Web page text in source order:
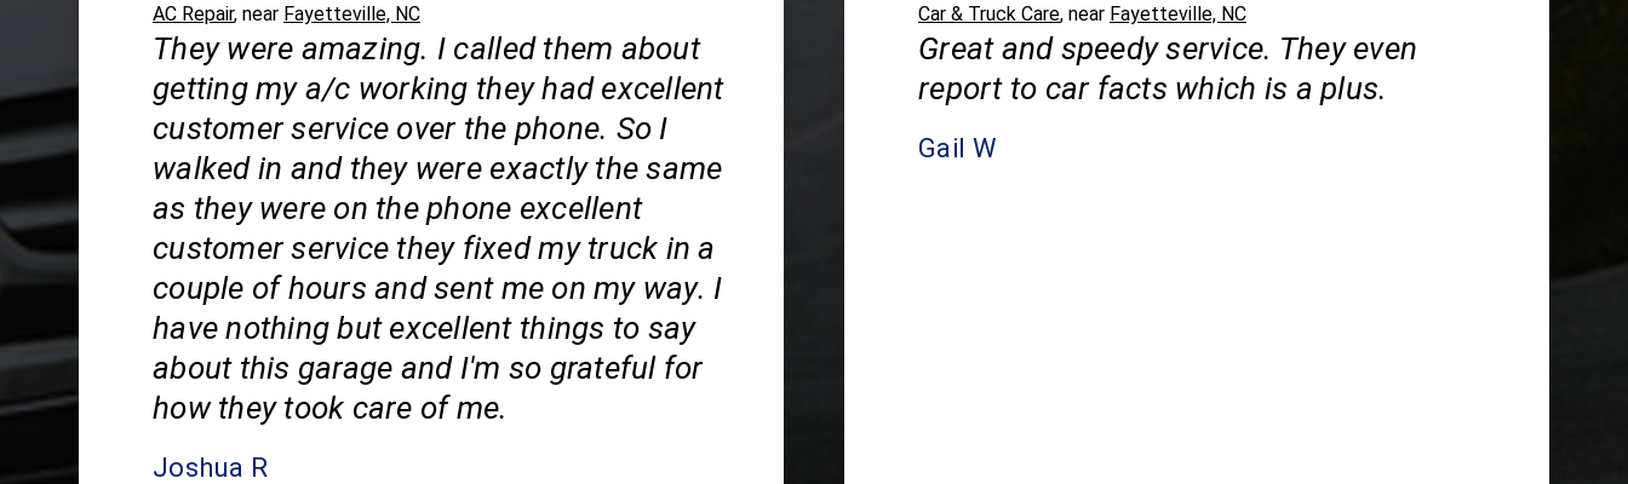
AC Repair, near Fayetteville, NC
They were amazing. I called them about
getting my a/c working they had excellent
customer service over the phone. So I
walked in and they were exactly the same
as they were on the phone excellent
customer service they fixed my truck in a
couple of hours and sent me on my way. I
have nothing but excellent things to say
about this garage and I'm so grateful for
how they took care of me.
Joshua R
Car & Truck Care, near Fayetteville, NC
Great and speedy service. They even
report to car facts which is a plus.
Gail W